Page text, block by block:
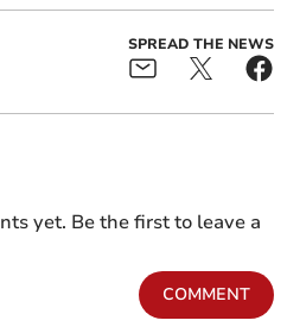
SPREAD THE NEWS
yet. Be the first to leave a
COMMENT